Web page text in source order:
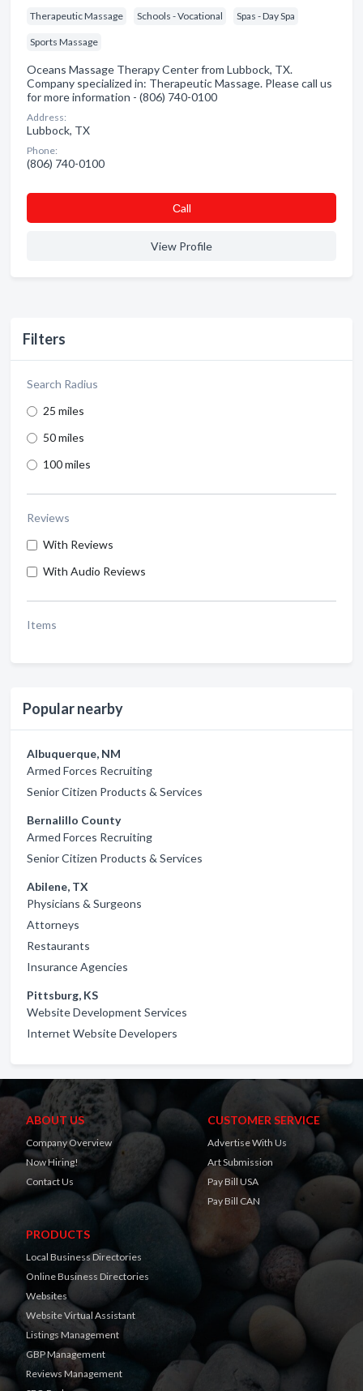
Filters
Search Radius
25 miles
50 miles
100 miles
Reviews
With Reviews
With Audio Reviews
Items
Popular nearby
Albuquerque, NM
Armed Forces Recruiting
Senior Citizen Products & Services
Bernalillo County
Armed Forces Recruiting
Senior Citizen Products & Services
Abilene, TX
Physicians & Surgeons
Attorneys
Restaurants
Insurance Agencies
Pittsburg, KS
Website Development Services
Internet Website Developers
Therapeutic Massage Schools - Vocational Spas - Day Spa
Sports Massage
Oceans Massage Therapy Center from Lubbock, TX.
Company specialized in: Therapeutic Massage. Please call us
for more information - (806) 740-0100
Address:
Lubbock, TX
Phone:
(806) 740-0100
Сall
View Profile
ABOUT US
Company Overview
Now Hiring!
Contact Us
CUSTOMER SERVICE
Advertise With Us
Art Submission
Pay Bill USA
Pay Bill CAN
PRODUCTS
Local Business Directories
Online Business Directories
Websites
Website Virtual Assistant
Listings Management
GBP Management
Reviews Management